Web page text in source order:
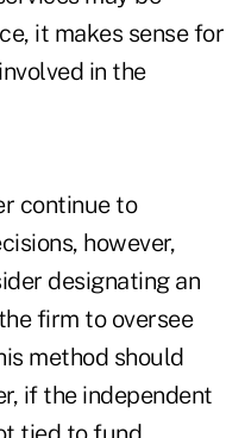
it makes sense for
in the
continue to
however,
designating an
firm to oversee
method should
if the independent